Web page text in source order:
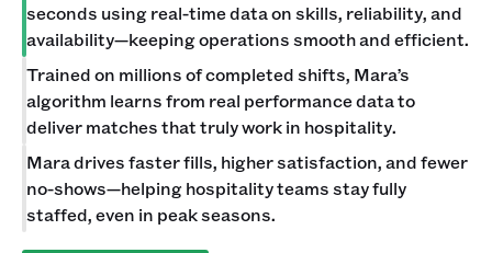
seconds using real-time data on skills, reliability, and
availability—keeping operations smooth and efficient.
Trained on millions of completed shifts, Mara’s
algorithm learns from real performance data to
deliver matches that truly work in hospitality.
Mara drives faster fills, higher satisfaction, and fewer
no-shows—helping hospitality teams stay fully
staffed, even in peak seasons.